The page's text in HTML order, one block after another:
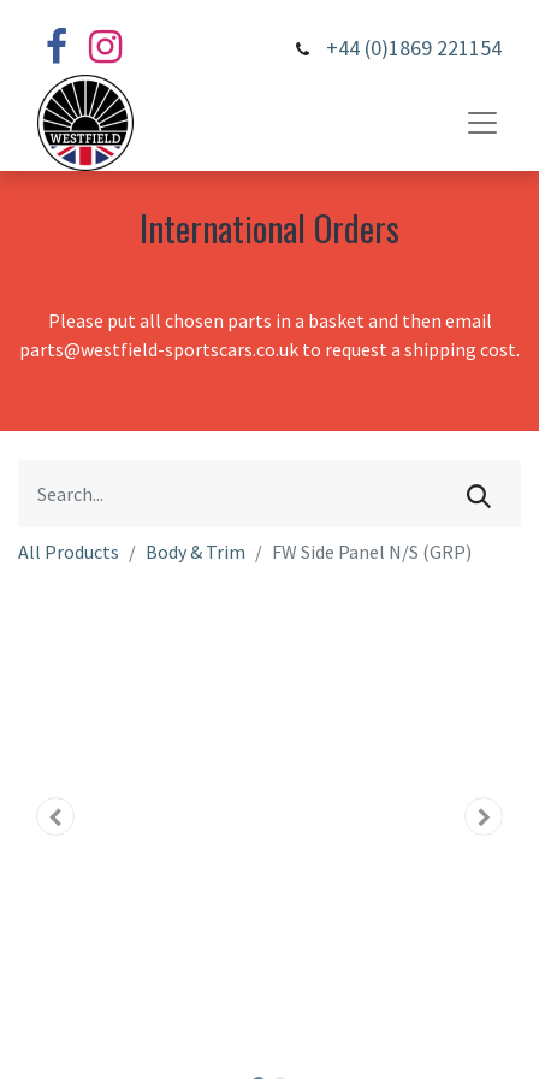
+44 (0)1869 221154
International Orders
Please put all chosen parts in a basket and then email
parts@westfield-sportscars.co.uk to request a shipping cost.
All Products Body & Trim FW Side Panel N/S (GRP)